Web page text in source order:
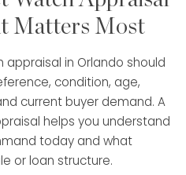
transactions with
Roberto’s expertise
Diamond Banc team.
Matters Most
in Orlando should
condition, age,
current buyer demand. A
helps you understand
today and what
or loan structure.